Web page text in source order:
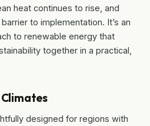
heat continues to rise, and
to implementation. It’s an
to renewable energy that
together in a practical,
designed for regions with